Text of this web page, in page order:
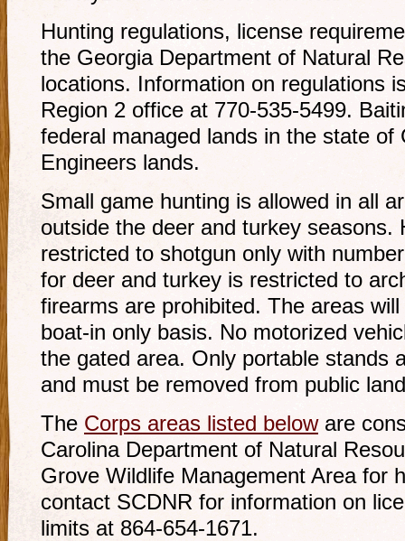
Hunting regulations, license
the Georgia Department of Natural
locations. Information on regulations
Region 2 office at 770-535-5499.
federal managed lands in the state of
Engineers lands.
Small game hunting is allowed in all
outside the deer and turkey seasons.
restricted to shotgun only with
for deer and turkey is restricted to
firearms are prohibited. The areas
boat-in only basis. No motorized
the gated area. Only portable stands
and must be removed from public
The Corps areas listed beloware
Carolina Department of Natural
Grove Wildlife Management Area for
contact SCDNR for information on
limits at 864-654-1671.